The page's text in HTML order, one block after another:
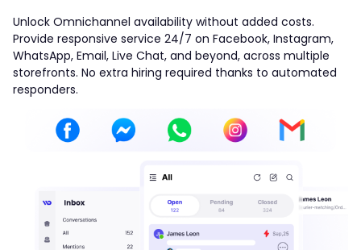
Unlock Omnichannel availability without added costs.
Provide responsive service 24/7 on Facebook, Instagram,
WhatsApp, Email, Live Chat, and beyond, across multiple
storefronts. No extra hiring required thanks to automated
responders.